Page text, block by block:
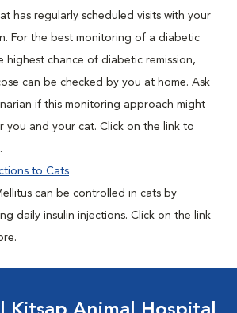
has regularly scheduled visits with your
For the best monitoring of a diabetic
highest chance of diabetic remission,
can be checked by you at home. Ask
if this monitoring approach might
you and your cat. Click on the link to
to Cats
can be controlled in cats by
daily insulin injections. Click on the link